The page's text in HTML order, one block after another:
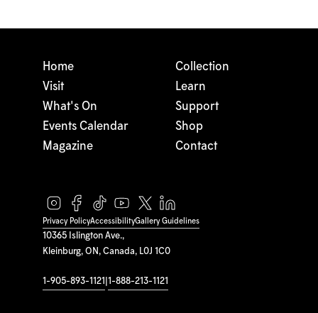
10365 Islington Ave.,
Kleinburg, ON, Canada, L0J 1C0
1-905-893-1121 1-888-213-1121
Home
Visit
What's On
Events Calendar
Magazine
Collection
Learn
Support
Shop
Contact
Privacy PolicyAccessibilityGallery Guidelines